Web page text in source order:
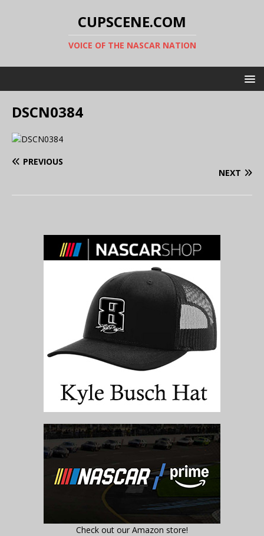
CUPSCENE.COM
VOICE OF THE NASCAR NATION
DSCN0384
PREVIOUS
NEXT
Check out our Amazon store!